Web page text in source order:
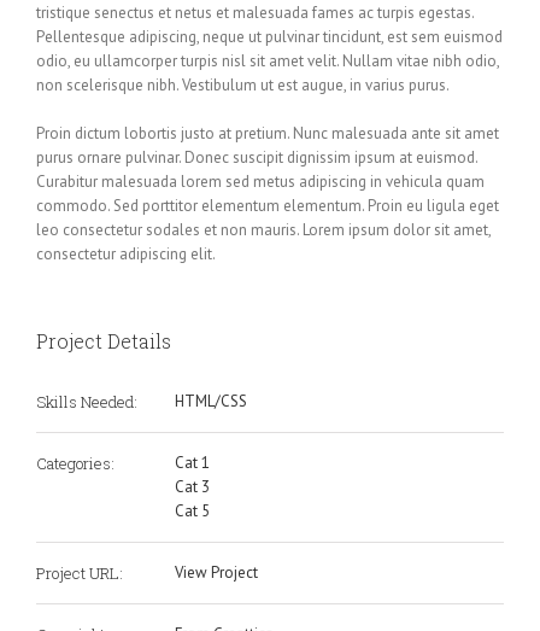
tristique senectus et netus et malesuada fames ac turpis egestas.
Pellentesque adipiscing, neque ut pulvinar tincidunt, est sem euismod
odio, eu ullamcorper turpis nisl sit amet velit. Nullam vitae nibh odio,
non scelerisque nibh. Vestibulum ut est augue, in varius purus.
Proin dictum lobortis justo at pretium. Nunc malesuada ante sit amet
purus ornare pulvinar. Donec suscipit dignissim ipsum at euismod.
Curabitur malesuada lorem sed metus adipiscing in vehicula quam
commodo. Sed porttitor elementum elementum. Proin eu ligula eget
leo consectetur sodales et non mauris. Lorem ipsum dolor sit amet,
consectetur adipiscing elit.
Project Details
Skills Needed: HTML/CSS
Categories:
Cat 1
Cat 3
Cat 5
Project URL: View Project